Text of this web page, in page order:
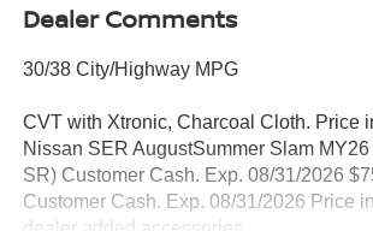
Dealer Comments
30/38 City/Highway MPG
CVT with Xtronic, Charcoal Cloth. Price
Nissan SER AugustSummer Slam
SR) Customer Cash. Exp. 08/31/2026
Customer Cash. Exp. 08/31/2026 Price